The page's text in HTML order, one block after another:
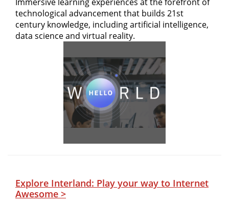
technological advancement that builds 21st
century knowledge, including artificial intelligence,
data science and virtual reality.
Explore Interland: Play your way to Internet
Awesome >